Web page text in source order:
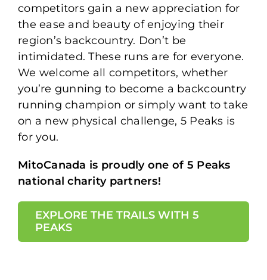
competitors gain a new appreciation for
the ease and beauty of enjoying their
region’s backcountry. Don’t be
intimidated. These runs are for everyone.
We welcome all competitors, whether
you’re gunning to become a backcountry
running champion or simply want to take
on a new physical challenge, 5 Peaks is
for you.
MitoCanada is proudly one of 5 Peaks
national charity partners!
EXPLORE THE TRAILS WITH 5
PEAKS